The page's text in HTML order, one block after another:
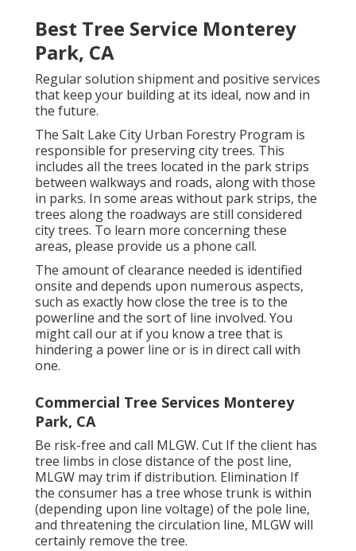
Best Tree Service Monterey
Park, CA
Regular solution shipment and positive services
that keep your building at its ideal, now and in
the future.
The Salt Lake City Urban Forestry Program is
responsible for preserving city trees. This
includes all the trees located in the park strips
between walkways and roads, along with those
in parks. In some areas without park strips, the
trees along the roadways are still considered
city trees. To learn more concerning these
areas, please provide us a phone call.
The amount of clearance needed is identified
onsite and depends upon numerous aspects,
such as exactly how close the tree is to the
powerline and the sort of line involved. You
might call our at if you know a tree that is
hindering a power line or is in direct call with
one.
Commercial Tree Services Monterey
Park, CA
Be risk-free and call MLGW. Cut If the client has
tree limbs in close distance of the post line,
MLGW may trim if distribution. Elimination If
the consumer has a tree whose trunk is within
(depending upon line voltage) of the pole line,
and threatening the circulation line, MLGW will
certainly remove the tree.